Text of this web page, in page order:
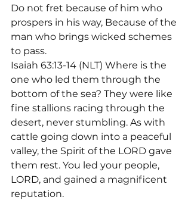
Do not fret because of him who
prospers in his way, Because of the
man who brings wicked schemes
to pass.
Isaiah 63:13-14 (NLT) Where is the
one who led them through the
bottom of the sea? They were like
fine stallions racing through the
desert, never stumbling. As with
cattle going down into a peaceful
valley, the Spirit of the LORD gave
them rest. You led your people,
LORD, and gained a magnificent
reputation.